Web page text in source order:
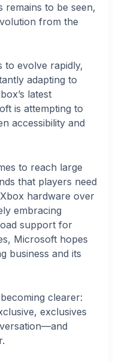
remains to be seen,
from the
to evolve rapidly,
adapting to
latest
is attempting to
accessibility and
to reach large
that players need
hardware over
embracing
support for
Microsoft hopes
business and its
clearer:
exclusives